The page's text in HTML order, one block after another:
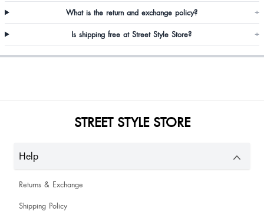
What is the return and exchange policy? +
Is shipping free at Street Style Store? +
STREET STYLE STORE
Help
Returns & Exchange
Shipping Policy